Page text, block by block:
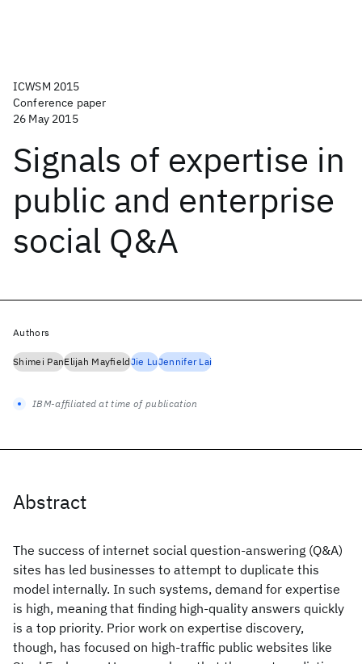
ICWSM 2015
Conference paper
26 May 2015
Signals of expertise in
public and enterprise
social Q&A
Abstract
The success of internet social question-answering (Q&A)
sites has led businesses to attempt to duplicate this
model internally. In such systems, demand for expertise
is high, meaning that finding high-quality answers quickly
is a top priority. Prior work on expertise discovery,
though, has focused on high-traffic public websites like
Authors
Shimei PanElijah MayfieldJie LuJennifer Lai
IBM-affiliated at time of publication